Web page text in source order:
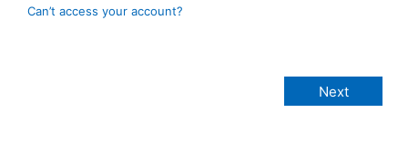
Can’t access your account?